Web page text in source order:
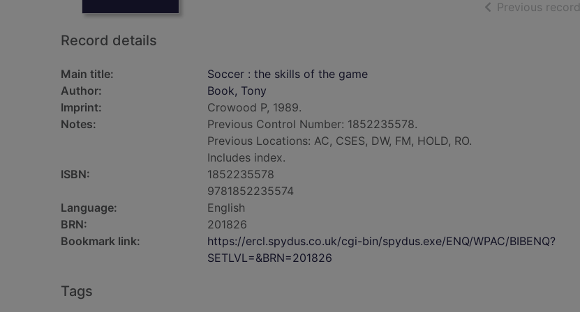
Previous record
Record details
Main title:
Soccer : the skills of the game
Author:
Book, Tony
Imprint:
Crowood P, 1989.
Notes:
Previous Control Number: 1852235578.
Previous Locations: AC, CSES, DW, FM, HOLD, RO.
Includes index.
ISBN:
1852235578
9781852235574
Language:
English
BRN:
201826
Bookmark link:
https://ercl.spydus.co.uk/cgi-bin/spydus.exe/ENQ/WPAC/BIBENQ?
SETLVL=&BRN=201826
Tags